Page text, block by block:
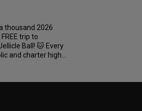
thousand 2026
trip to
Ball! 🐱 Every
and charter high...